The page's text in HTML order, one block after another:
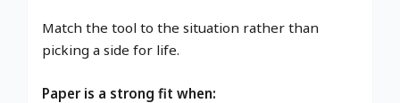
Match the tool to the situation rather than
picking a side for life.
Paper is a strong fit when: